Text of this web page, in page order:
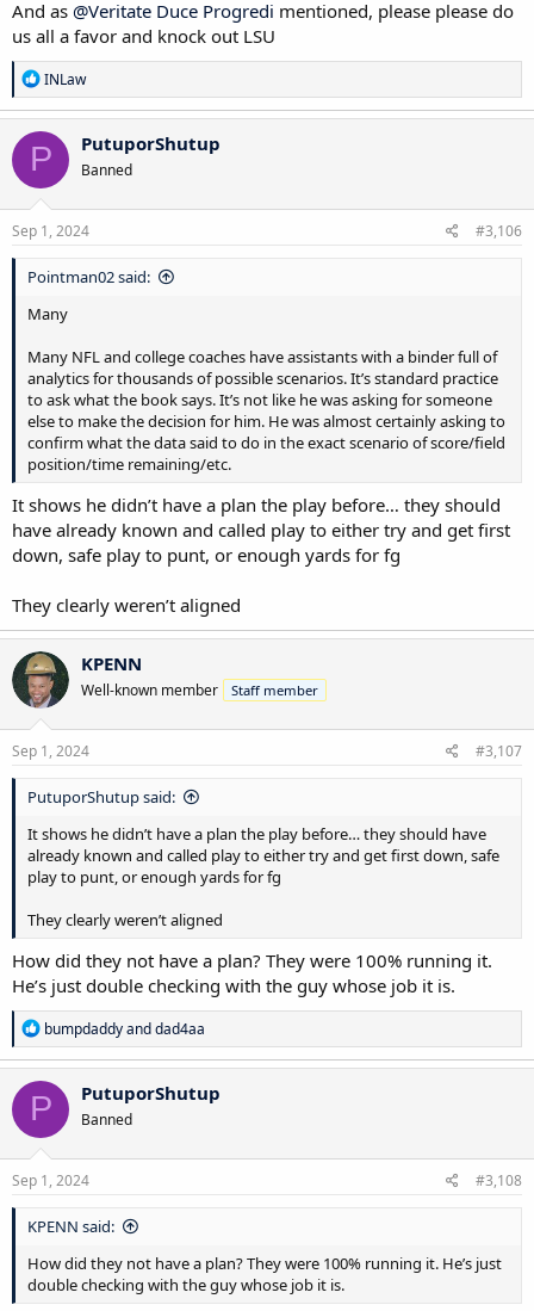
And as @Veritate Duce Progredi mentioned, please please do
us all a favor and knock out LSU
R
e
a
c
t
o
n
s
INLaw
P PutuporShutup
Banned
Sep 1, 2024 #3,106
Pointman02 said:
Many
Many NFL and college coaches have assistants with a binder full of
analytics for thousands of possible scenarios. It’s standard practice
to ask what the book says. It’s not like he was asking for someone
else to make the decision for him. He was almost certainly asking to
confirm what the data said to do in the exact scenario of score/field
position/time remaining/etc.
It shows he didn’t have a plan the play before… they should
have already known and called play to either try and get first
down, safe play to punt, or enough yards for fg
They clearly weren’t aligned
KPENN
Well-known member Staff member
Sep 1, 2024 #3,107
PutuporShutup said:
It shows he didn’t have a plan the play before… they should have
already known and called play to either try and get first down, safe
play to punt, or enough yards for fg
They clearly weren’t aligned
How did they not have a plan? They were 100% running it.
He’s just double checking with the guy whose job it is.
R
e
a
c
t
o
n
s
bumpdaddyanddad4aa
P PutuporShutup
Banned
Sep 1, 2024 #3,108
KPENN said:
How did they not have a plan? They were 100% running it. He’s just
double checking with the guy whose job it is.